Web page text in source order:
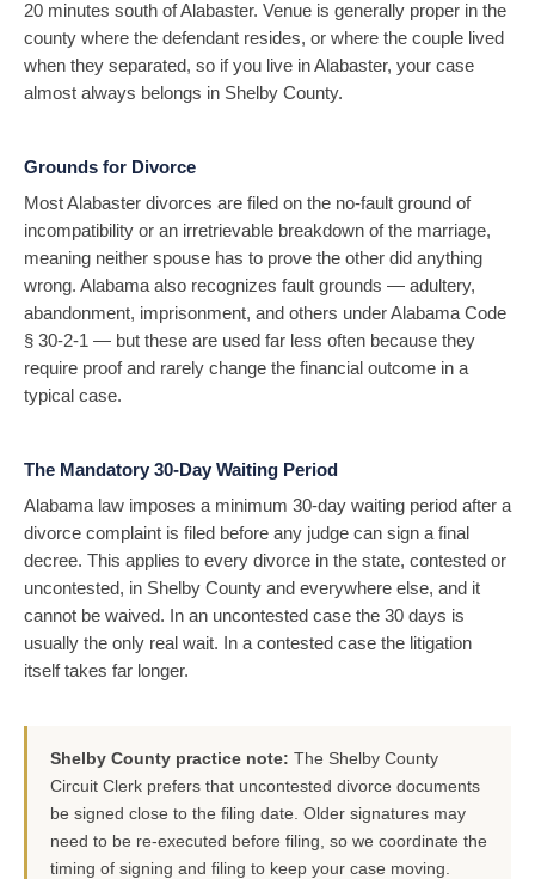
20 minutes south of Alabaster. Venue is generally proper in the
county where the defendant resides, or where the couple lived
when they separated, so if you live in Alabaster, your case
almost always belongs in Shelby County.
Grounds for Divorce
Most Alabaster divorces are filed on the no-fault ground of
incompatibility or an irretrievable breakdown of the marriage,
meaning neither spouse has to prove the other did anything
wrong. Alabama also recognizes fault grounds — adultery,
abandonment, imprisonment, and others under Alabama Code
§ 30-2-1 — but these are used far less often because they
require proof and rarely change the financial outcome in a
typical case.
The Mandatory 30-Day Waiting Period
Alabama law imposes a minimum 30-day waiting period after a
divorce complaint is filed before any judge can sign a final
decree. This applies to every divorce in the state, contested or
uncontested, in Shelby County and everywhere else, and it
cannot be waived. In an uncontested case the 30 days is
usually the only real wait. In a contested case the litigation
itself takes far longer.
Shelby County practice note: The Shelby County
Circuit Clerk prefers that uncontested divorce documents
be signed close to the filing date. Older signatures may
need to be re-executed before filing, so we coordinate the
timing of signing and filing to keep your case moving.